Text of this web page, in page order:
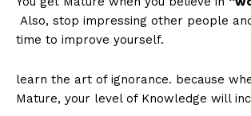
Also, stop impressing other people
time to improve yourself.
learn the art of ignorance. because
Mature, your level of Knowledge will